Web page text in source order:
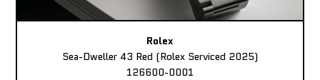
Rolex
Sea-Dweller 43 Red (Rolex Serviced 2025)
126600-0001